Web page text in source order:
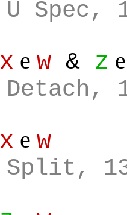
U Spec,
x e w & z
Detach,
x e w
Split,